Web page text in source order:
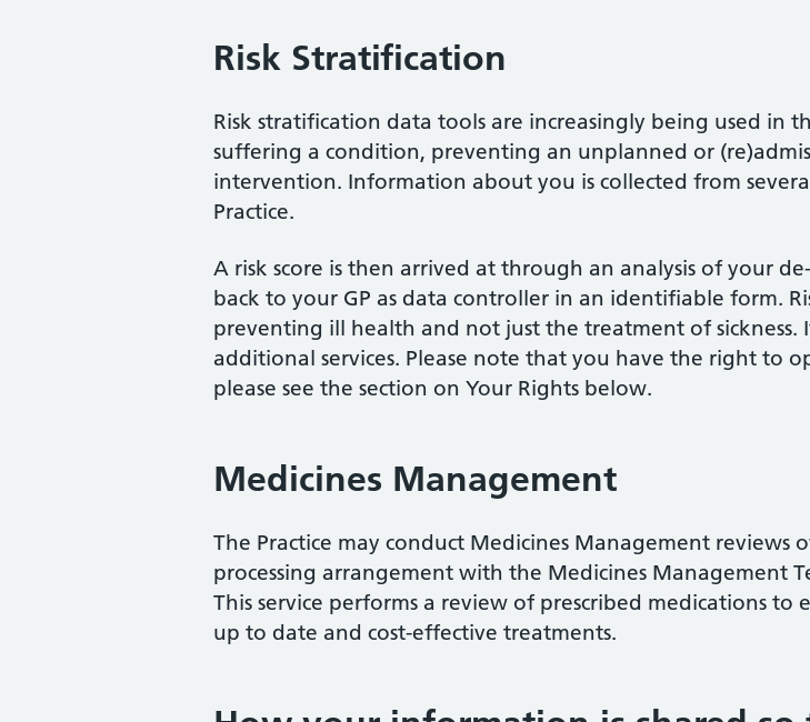
Risk Stratification
Risk stratification data tools are increasingly being used in
suffering a condition, preventing an unplanned or
intervention. Information about you is collected from
Practice.
A risk score is then arrived at through an analysis of your
back to your GP as data controller in an identifiable form.
preventing ill health and not just the treatment of sickness.
additional services. Please note that you have the right to
please see the section on Your Rights below.
Medicines Management
The Practice may conduct Medicines Management reviews
processing arrangement with the Medicines Management
This service performs a review of prescribed medications
up to date and cost-effective treatments.